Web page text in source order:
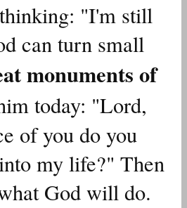
"I'm still
can turn small
monuments of
today: "Lord,
of you do you
my life?" Then
God will do.